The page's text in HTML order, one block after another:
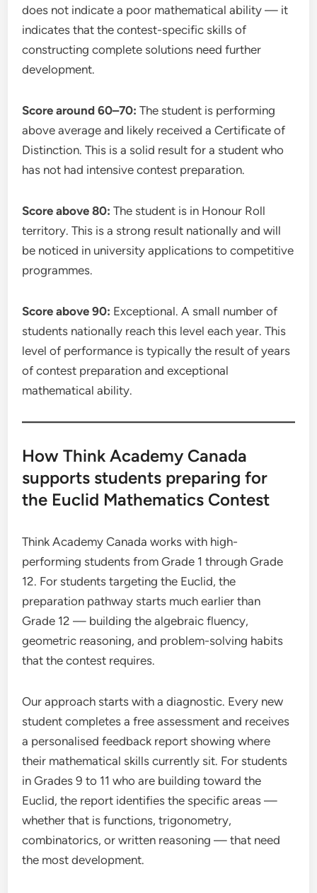
does not indicate a poor mathematical ability — it
indicates that the contest-specific skills of
constructing complete solutions need further
development.
Score around 60–70: The student is performing
above average and likely received a Certificate of
Distinction. This is a solid result for a student who
has not had intensive contest preparation.
Score above 80: The student is in Honour Roll
territory. This is a strong result nationally and will
be noticed in university applications to competitive
programmes.
Score above 90: Exceptional. A small number of
students nationally reach this level each year. This
level of performance is typically the result of years
of contest preparation and exceptional
mathematical ability.
How Think Academy Canada
supports students preparing for
the Euclid Mathematics Contest
Think Academy Canada works with high-
performing students from Grade 1 through Grade
12. For students targeting the Euclid, the
preparation pathway starts much earlier than
Grade 12 — building the algebraic fluency,
geometric reasoning, and problem-solving habits
that the contest requires.
Our approach starts with a diagnostic. Every new
student completes a free assessment and receives
a personalised feedback report showing where
their mathematical skills currently sit. For students
in Grades 9 to 11 who are building toward the
Euclid, the report identifies the specific areas —
whether that is functions, trigonometry,
combinatorics, or written reasoning — that need
the most development.